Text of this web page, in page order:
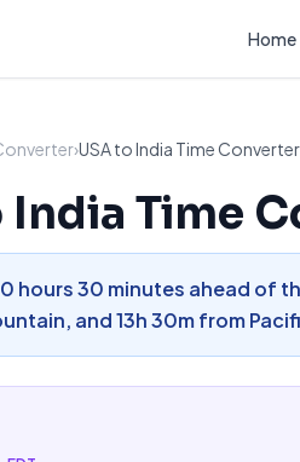
Home
›USA to India Time Converter
India Time
hours 30 minutes ahead of
and 13h 30m from